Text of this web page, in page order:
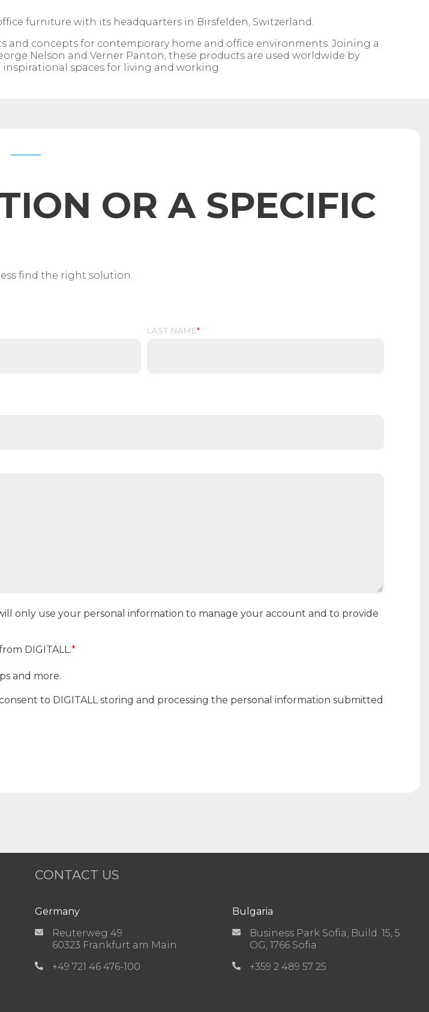
furniture with its headquarters in Birsfelden, Switzerland.
concepts for contemporary home and office environments. Joining a
Nelson and Verner Panton, these products are used worldwide by
spaces for living and working.
OR A SPECIFIC
find the right solution.
LAST NAME*
only use your personal information to manage your account and to provide
DIGITALL.*
and more.
to DIGITALL storing and processing the personal information submitted
CONTACT US
Germany
Reuterweg 49
60323 Frankfurt am Main
+49 721 46 476-100
Bulgaria
Business Park Sofia, Build. 15, 5.
OG, 1766 Sofia
+359 2 489 57 25